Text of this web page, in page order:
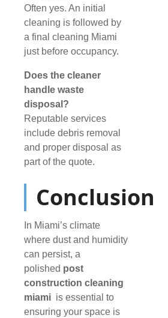
Often yes. An initial
cleaning is followed by
a final cleaning Miami
just before occupancy.
Does the cleaner
handle waste
disposal?
Reputable services
include debris removal
and proper disposal as
part of the quote.
Conclusion
In Miami’s climate
where dust and humidity
can persist, a
polished post
construction cleaning
miami is essential to
ensuring your space is